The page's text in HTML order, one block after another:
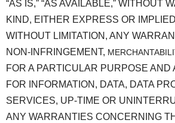
“AS IS,” “AS AVAILABLE,” WITHOUT
KIND, EITHER EXPRESS OR
WITHOUT LIMITATION, ANY
NON-INFRINGEMENT,
FOR A PARTICULAR PURPOSE AND
FOR INFORMATION, DATA, DATA
SERVICES, UP-TIME OR
ANY WARRANTIES CONCERNING